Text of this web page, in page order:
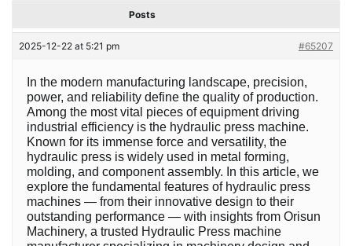
Posts
2025-12-22 at 5:21 pm #65207
In the modern manufacturing landscape, precision,
power, and reliability define the quality of production.
Among the most vital pieces of equipment driving
industrial efficiency is the hydraulic press machine.
Known for its immense force and versatility, the
hydraulic press is widely used in metal forming,
molding, and component assembly. In this article, we
explore the fundamental features of hydraulic press
machines — from their innovative design to their
outstanding performance — with insights from Orisun
Machinery, a trusted Hydraulic Press machine